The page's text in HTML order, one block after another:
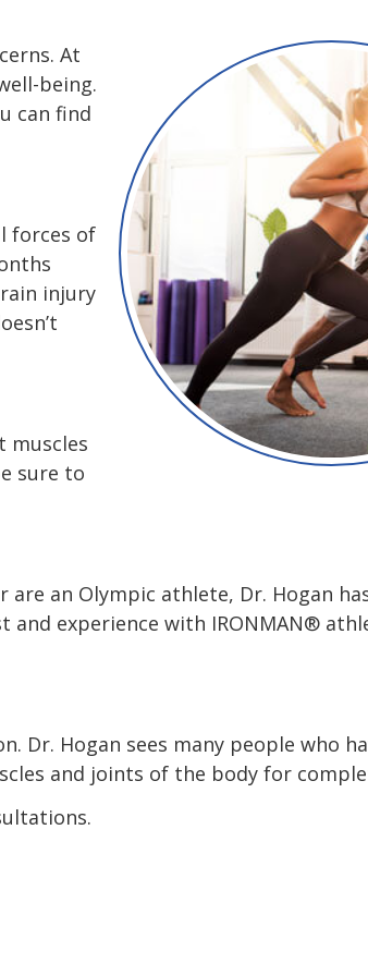
At
being.
can find
forces of
injury
muscles
sure to
an Olympic athlete, Dr. Hogan
experience with IRONMAN®
Dr. Hogan sees many people who
and joints of the body for